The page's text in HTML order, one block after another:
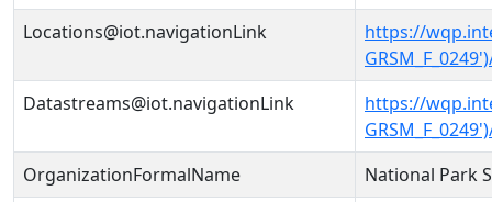
Locations@iot.navigationLink
https://
Datastreams@iot.navigationLink
https://
OrganizationFormalName
National Park